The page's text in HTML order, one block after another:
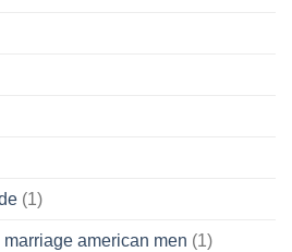
(1)
american men (1)